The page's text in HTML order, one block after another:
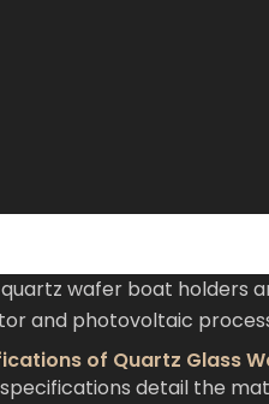
quartz wafer boat
and photovoltaic
of Quartz Glass
detail the